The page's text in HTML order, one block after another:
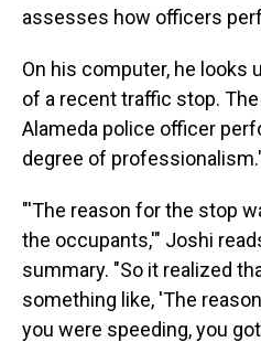
assesses how officers
On his computer, he looks
of a recent traffic stop.
Alameda police officer
degree of
"'The reason for the stop
the occupants,'" Joshi
summary. "So it realized
something like, 'The
you were speeding, you